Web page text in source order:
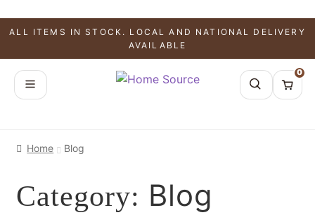
ALL ITEMS IN STOCK. LOCAL AND NATIONAL DELIVERY
AVAILABLE
0
Home Blog
Category: Blog